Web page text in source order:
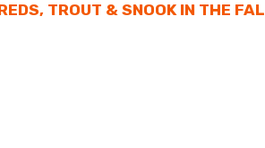
TROUT & SNOOK IN THE